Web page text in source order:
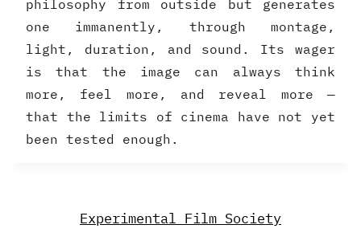
philosophy from outside but generates
one immanently, through montage,
light, duration, and sound. Its wager
is that the image can always think
more, feel more, and reveal more —
that the limits of cinema have not yet
been tested enough.
Experimental Film Society